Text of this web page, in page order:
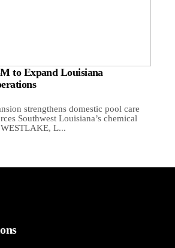
to Expand Louisiana
strengthens domestic pool care
Southwest Louisiana’s chemical
L...